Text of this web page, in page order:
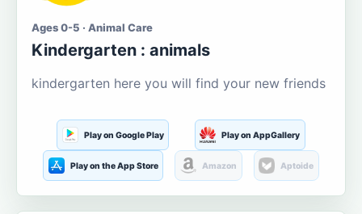
Ages 0-5 · Animal Care
Kindergarten : animals
kindergarten here you will find your new friends
Play on Google Play Play on AppGallery
Play on the App Store Amazon Aptoide